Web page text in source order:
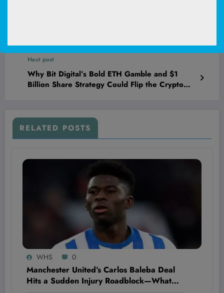
Adventure Just Got a Whole Lot Cheaper
Next post
Why Bit Digital’s Bold ETH Gamble and $1
Billion Share Strategy Could Flip the Crypto
RELATED POSTS
WHS 0
Manchester United’s Carlos Baleba Deal
Hits a Sudden Injury Roadblock—What